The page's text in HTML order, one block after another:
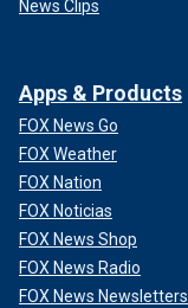
News Clips
Apps & Products
FOX News Go
FOX Weather
FOX Nation
FOX Noticias
FOX News Shop
FOX News Radio
FOX News Newsletters